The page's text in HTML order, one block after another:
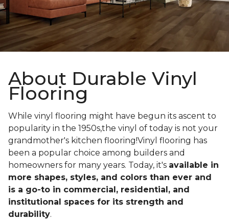
About Durable Vinyl
Flooring
While vinyl flooring might have begun its ascent to
popularity in the 1950s,the vinyl of today is not your
grandmother's kitchen flooring!Vinyl flooring has
been a popular choice among builders and
homeowners for many years. Today, it's available in
more shapes, styles, and colors than ever and
is a go-to in commercial, residential, and
institutional spaces for its strength and
durability.